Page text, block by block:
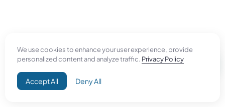
We use cookies to enhance your user experience, provide
personalized content and analyze traffic. Privacy Policy
Accept All Deny All